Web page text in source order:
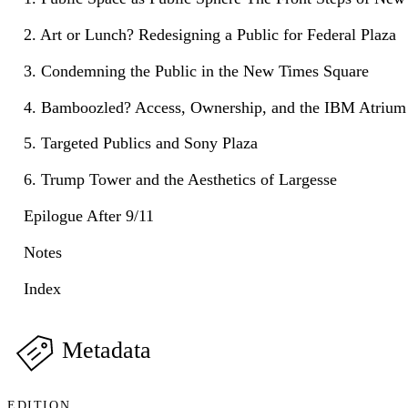
2. Art or Lunch? Redesigning a Public for Federal Plaza
3. Condemning the Public in the New Times Square
4. Bamboozled? Access, Ownership, and the IBM Atrium
5. Targeted Publics and Sony Plaza
6. Trump Tower and the Aesthetics of Largesse
Epilogue After 9/11
Notes
Index
Metadata